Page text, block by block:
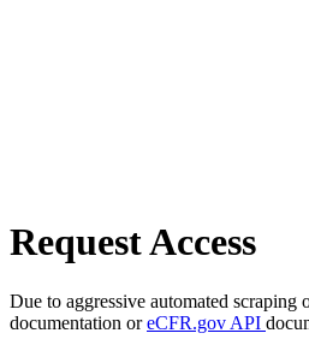
Request Access
Due to aggressive automated scraping
documentation oreCFR.gov API